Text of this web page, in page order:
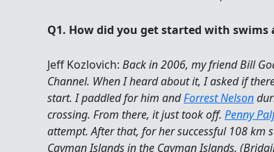
Q1. How did you get started with swims
Jeff Kozlovich: Back in 2006, my friend Bill
Channel. When I heard about it, I asked if
start. I paddled for him and Forrest Nelson
crossing. From there, it just took off. Penny
attempt. After that, for her successful 108 km
Cayman Islands in the Cayman Islands,